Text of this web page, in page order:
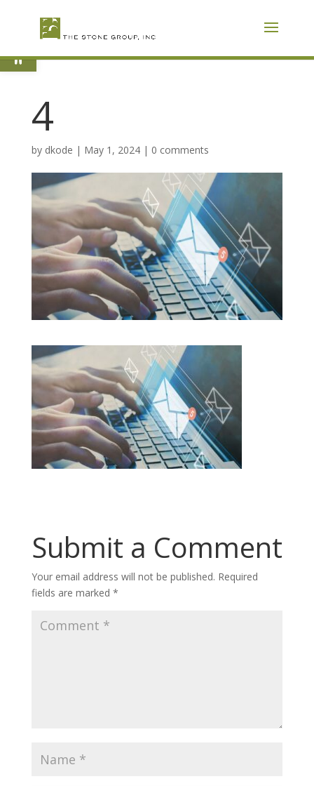
Open toolbar
4
by dkode | May 1, 2024| 0 comments
Submit a Comment
Your email address will not be published. Required
fields are marked *